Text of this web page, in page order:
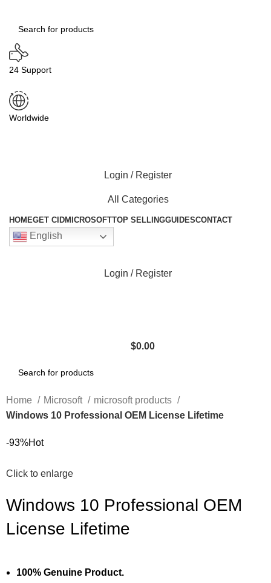
24 Support
Worldwide
Login / Register
All Categories
HOMEGET CIDMICROSOFTTOP SELLINGGUIDESCONTACT
English
Login / Register
$0.00
Home Microsoft
microsoft products
Windows 10 Professional OEM License Lifetime
-93%Hot
Click to enlarge
Windows 10 Professional OEM
License Lifetime
100% Genuine Product.